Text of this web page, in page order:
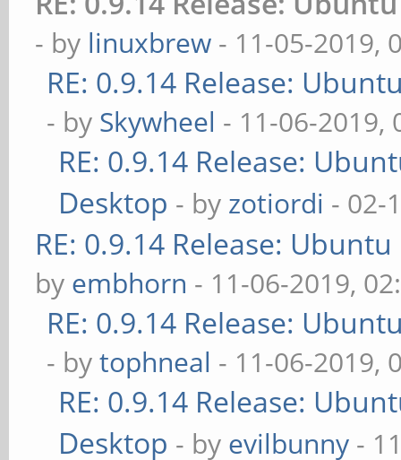
- by linuxbrew - 11-05-2019,
RE: 0.9.14 Release:
- by Skywheel - 11-06-2019,
RE: 0.9.14 Release:
Desktop - by zotiordi - 02-
RE: 0.9.14 Release:
by embhorn - 11-06-2019,
RE: 0.9.14 Release:
- bytophneal - 11-06-2019,
RE: 0.9.14 Release:
Desktop - by evilbunny -